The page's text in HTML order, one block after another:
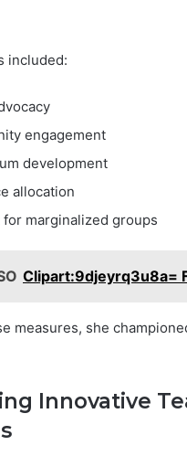
included:
engagement
development
allocation
marginalized groups
Clipart:9djeyrq3u8a=
measures, she
Innovative